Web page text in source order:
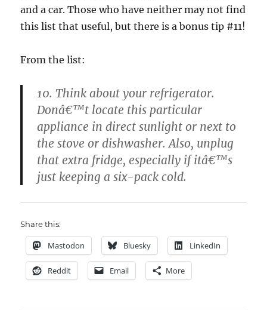
and a car. Those who have neither may not find
this list that useful, but there is a bonus tip #11!
From the list:
10. Think about your refrigerator.
Donâ€™t locate this particular
appliance in direct sunlight or next to
the stove or dishwasher. Also, unplug
that extra fridge, especially if itâ€™s
just keeping a six-pack cold.
Share this:
Mastodon Bluesky LinkedIn
Reddit Email More